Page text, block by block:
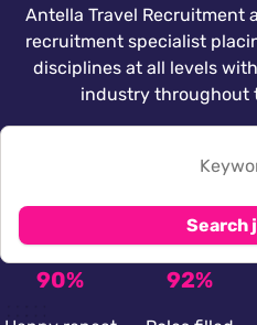
Antella Travel Recruitment
recruitment specialist
disciplines at all levels
industry throughout
Search
90% 92%